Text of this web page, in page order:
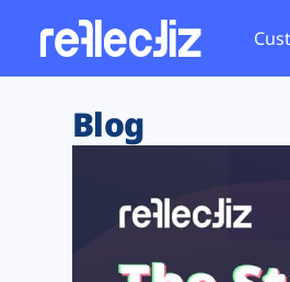
Web Skimming and
Web Supply Chain
Tag Manager
Blog